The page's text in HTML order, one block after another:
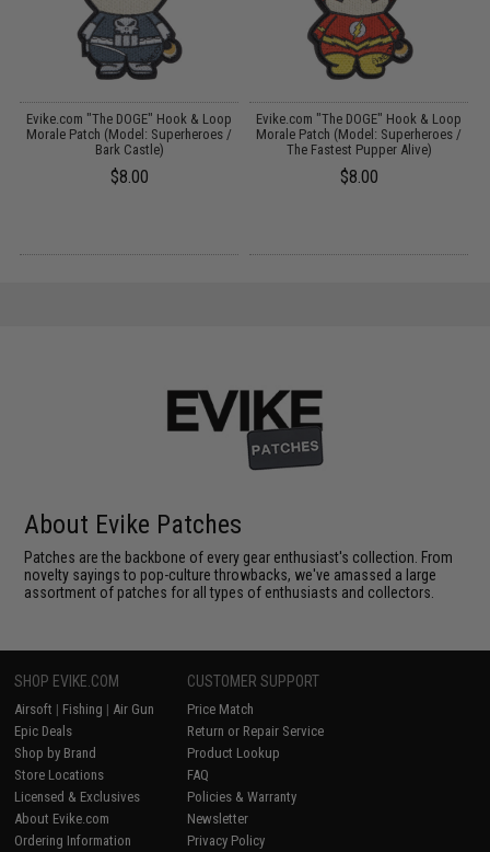
Evike.com "The DOGE" Hook & Loop
Morale Patch (Model: Superheroes /
Bark Castle)
$8.00
Evike.com "The DOGE" Hook & Loop
Morale Patch (Model: Superheroes /
The Fastest Pupper Alive)
$8.00
About Evike Patches
Patches are the backbone of every gear enthusiast's collection. From
novelty sayings to pop-culture throwbacks, we've amassed a large
assortment of patches for all types of enthusiasts and collectors.
SHOP EVIKE.COM
Airsoft | Fishing | Air Gun
Epic Deals
Shop by Brand
Store Locations
Licensed & Exclusives
About Evike.com
Ordering Information
CUSTOMER SUPPORT
Price Match
Return or Repair Service
Product Lookup
FAQ
Policies & Warranty
Newsletter
Privacy Policy